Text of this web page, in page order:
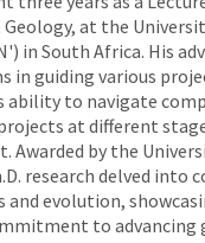
at the
in South Africa. His
in guiding various
ability to navigate
at different
Awarded by the
research delved into
and evolution,
to advancing